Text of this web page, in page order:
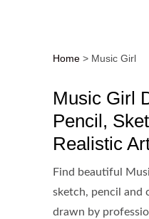
Home > Music Girl
Music Girl
Pencil,
Realistic
Find beautiful
sketch, pencil and
drawn by